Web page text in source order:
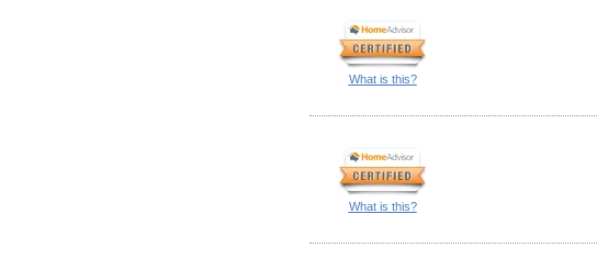
What is this?
What is this?